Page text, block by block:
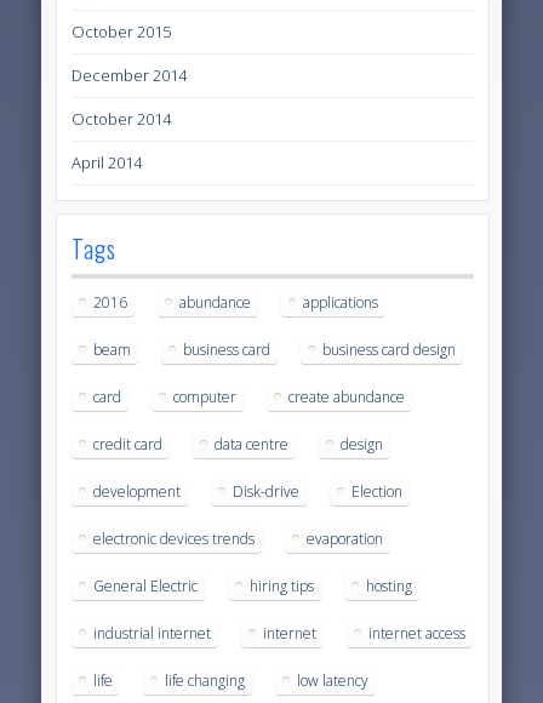
October 2015
December 2014
October 2014
April 2014
Tags
2016 abundance applications
beam business card business card design
card computer create abundance
credit card data centre design
development Disk-drive Election
electronic devices trends evaporation
General Electric hiring tips hosting
industrial internet internet internet access
life life changing low latency